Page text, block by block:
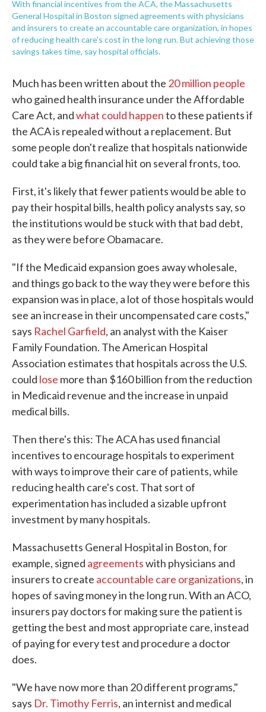
With financial incentives from the ACA, the Massachusetts
General Hospital in Boston signed agreements with physicians
and insurers to create an accountable care organization, in hopes
of reducing health care's cost in the long run. But achieving those
savings takes time, say hospital officials.
Much has been written about the 20 million people
who gained health insurance under the Affordable
Care Act, andwhat could happento these patients if
the ACA is repealed without a replacement. But
some people don't realize that hospitals nationwide
could take a big financial hit on several fronts, too.
First, it's likely that fewer patients would be able to
pay their hospital bills, health policy analysts say, so
the institutions would be stuck with that bad debt,
as they were before Obamacare.
"If the Medicaid expansion goes away wholesale,
and things go back to the way they were before this
expansion was in place, a lot of those hospitals would
see an increase in their uncompensated care costs,"
says Rachel Garfield, an analyst with the Kaiser
Family Foundation. The American Hospital
Association estimates that hospitals across the U.S.
could lose more than $160 billion from the reduction
in Medicaid revenue and the increase in unpaid
medical bills.
Then there's this: The ACA has used financial
incentives to encourage hospitals to experiment
with ways to improve their care of patients, while
reducing health care's cost. That sort of
experimentation has included a sizable upfront
investment by many hospitals.
Massachusetts General Hospital in Boston, for
example, signed agreementswith physicians and
insurers to create accountable care organizations, in
hopes of saving money in the long run. With an ACO,
insurers pay doctors for making sure the patient is
getting the best and most appropriate care, instead
of paying for every test and procedure a doctor
does.
"We have now more than 20 different programs,"
says Dr. Timothy Ferris, an internist and medical